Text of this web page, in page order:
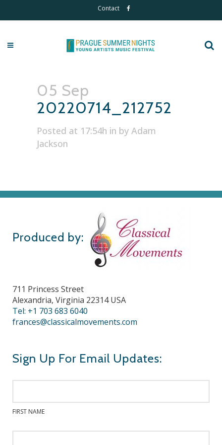
Contact
05 Sep
20220714_212752
Posted at 17:54h in by Adam
Jackson
Produced by:
711 Princess Street
Alexandria, Virginia 22314 USA
Tel: +1 703 683 6040
frances@classicalmovements.com
Sign Up For Email Updates:
FIRST NAME